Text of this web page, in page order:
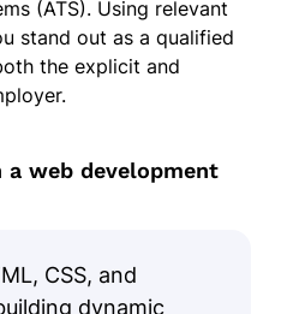
(ATS). Using relevant
stand out as a qualified
the explicit and
web development
CSS, and
dynamic